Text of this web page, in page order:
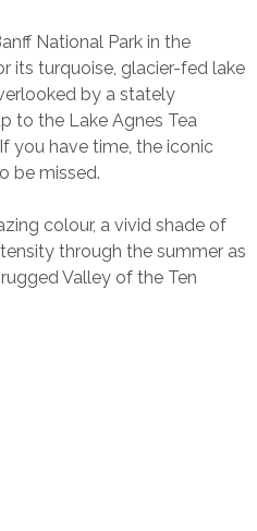
National Park in the
its turquoise, glacier-fed lake
by a stately
to the Lake Agnes Tea
you have time, the iconic
be missed.
colour, a vivid shade of
through the summer as
Valley of the Ten